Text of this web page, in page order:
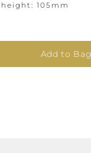
height 105mm
Add to Bag